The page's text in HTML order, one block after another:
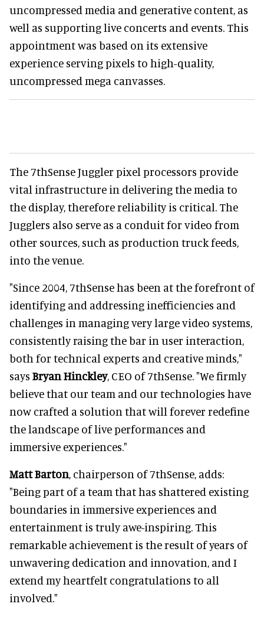
uncompressed media and generative content, as
well as supporting live concerts and events. This
appointment was based on its extensive
experience serving pixels to high-quality,
uncompressed mega canvasses.
The 7thSense Juggler pixel processors provide
vital infrastructure in delivering the media to
the display, therefore reliability is critical. The
Jugglers also serve as a conduit for video from
other sources, such as production truck feeds,
into the venue.
"Since 2004, 7thSense has been at the forefront of
identifying and addressing inefficiencies and
challenges in managing very large video systems,
consistently raising the bar in user interaction,
both for technical experts and creative minds,"
says Bryan Hinckley, CEO of 7thSense. "We firmly
believe that our team and our technologies have
now crafted a solution that will forever redefine
the landscape of live performances and
immersive experiences."
Matt Barton, chairperson of 7thSense, adds:
"Being part of a team that has shattered existing
boundaries in immersive experiences and
entertainment is truly awe-inspiring. This
remarkable achievement is the result of years of
unwavering dedication and innovation, and I
extend my heartfelt congratulations to all
involved."